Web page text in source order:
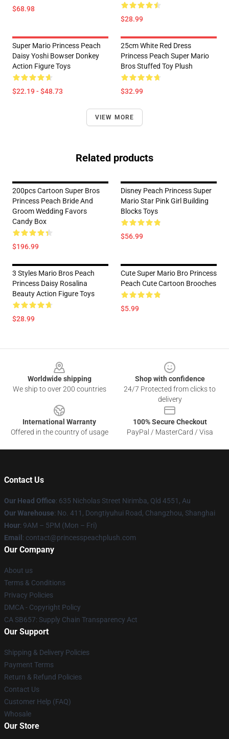
$68.98
$28.99
Super Mario Princess Peach
Daisy Yoshi Bowser Donkey
Action Figure Toys
$22.19 - $48.73
25cm White Red Dress
Princess Peach Super Mario
Bros Stuffed Toy Plush
$32.99
VIEW MORE
Related products
200pcs Cartoon Super Bros
Princess Peach Bride And
Groom Wedding Favors
Candy Box
$196.99
Disney Peach Princess Super
Mario Star Pink Girl Building
Blocks Toys
$56.99
3 Styles Mario Bros Peach
Princess Daisy Rosalina
Beauty Action Figure Toys
$28.99
Cute Super Mario Bro Princess
Peach Cute Cartoon Brooches
$5.99
Worldwide shipping
We ship to over 200 countries
Shop with confidence
24/7 Protected from clicks to
delivery
International Warranty
Offered in the country of usage
100% Secure Checkout
PayPal / MasterCard / Visa
Contact Us
Our Head Office: 635 Nicholas Street Nirimba, Qld 4551, Au
Our Warehouse: No. 411, Dongtiyuhui Road, Changzhou, Shanghai
Hour: 9AM – 5PM (Mon – Fri)
Email : contact@princesspeachplush.com
Our Company
About us
Terms & Conditions
Privacy Policies
DMCA - Copyright Policy
CA SB657: Supply Chain Transparency Act
Our Support
Shipping & Delivery Policies
Payment Terms
Return & Refund Policies
Contact Us
Customer Help (FAQ)
Whosale
Our Store